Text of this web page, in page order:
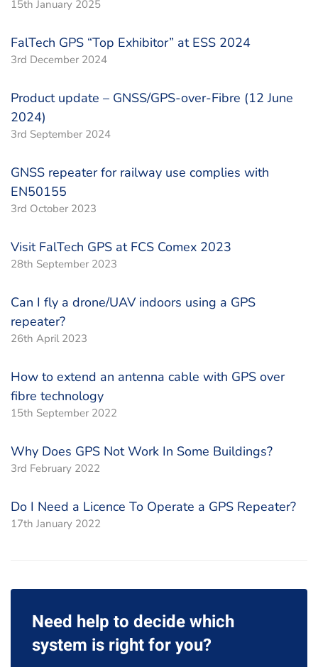
15th January 2025
FalTech GPS “Top Exhibitor” at ESS 2024
3rd December 2024
Product update – GNSS/GPS-over-Fibre (12 June
2024)
3rd September 2024
GNSS repeater for railway use complies with
EN50155
3rd October 2023
Visit FalTech GPS at FCS Comex 2023
28th September 2023
Can I fly a drone/UAV indoors using a GPS
repeater?
26th April 2023
How to extend an antenna cable with GPS over
fibre technology
15th September 2022
Why Does GPS Not Work In Some Buildings?
3rd February 2022
Do I Need a Licence To Operate a GPS Repeater?
17th January 2022
Need help to decide which
system is right for you?